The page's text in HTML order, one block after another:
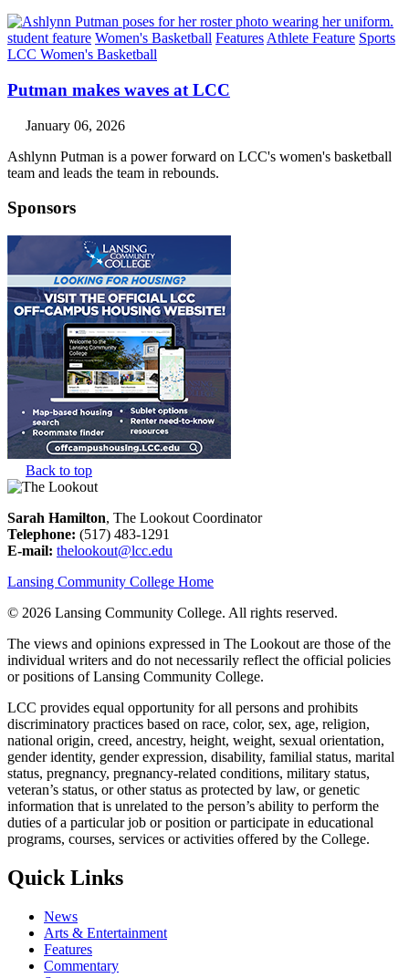
student feature Women's Basketball Features Athlete Feature Sports
LCC Women's Basketball
Putman makes waves at LCC
January 06, 2026
Ashlynn Putman is a power forward on LCC's women's basketball
team and leads the team in rebounds.
Sponsors
Back to top
Sarah Hamilton, The Lookout Coordinator
Telephone: (517) 483-1291
E-mail: thelookout@lcc.edu
Lansing Community College Home
© 2026 Lansing Community College. All rights reserved.
The views and opinions expressed in The Lookout are those of the
individual writers and do not necessarily reflect the official policies
or positions of Lansing Community College.
LCC provides equal opportunity for all persons and prohibits
discriminatory practices based on race, color, sex, age, religion,
national origin, creed, ancestry, height, weight, sexual orientation,
gender identity, gender expression, disability, familial status, marital
status, pregnancy, pregnancy-related conditions, military status,
veteran’s status, or other status as protected by law, or genetic
information that is unrelated to the person’s ability to perform the
duties of a particular job or position or participate in educational
programs, courses, services or activities offered by the College.
Quick Links
News
Arts & Entertainment
Features
Commentary